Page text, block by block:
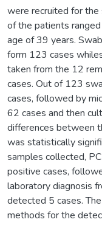
were recruited for the
of the patients
age of 39 years.
form 123 cases
taken from the 12
cases. Out of 123
cases, followed by
62 cases and then
differences between
was statistically
samples collected,
positive cases,
laboratory diagnosis
detected 5 cases.
methods for the